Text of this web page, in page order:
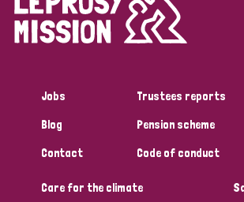
Jobs
Blog
Contact
Trustees reports
Pension scheme
Code of conduct
Care for the climate